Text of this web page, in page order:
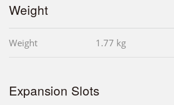
Weight
Weight 1.77 kg
Expansion Slots